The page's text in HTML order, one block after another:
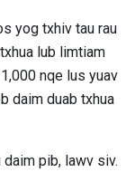
yog txhiv tau rau
lub limtiam
nqe lus yuav
daim duab txhua
pib, lawv siv.